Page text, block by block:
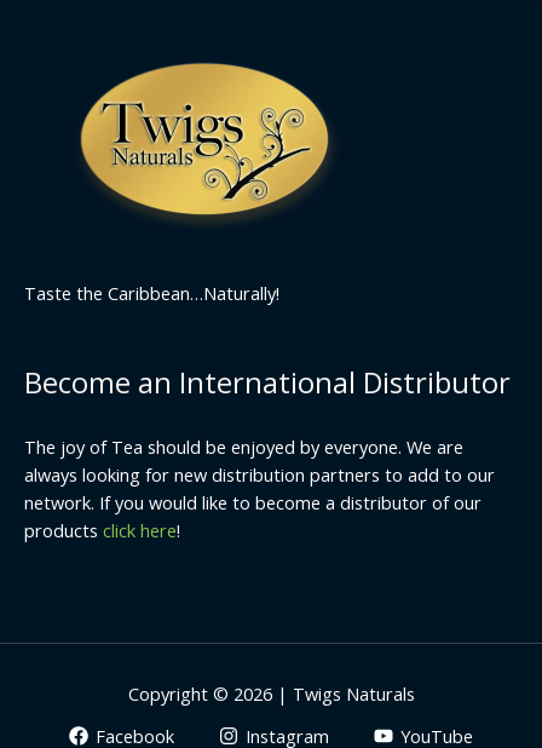
Taste the Caribbean…Naturally!
Become an International Distributor
The joy of Tea should be enjoyed by everyone. We are
always looking for new distribution partners to add to our
network. If you would like to become a distributor of our
products click here!
Copyright © 2026 | Twigs Naturals
Facebook
Instagram YouTube